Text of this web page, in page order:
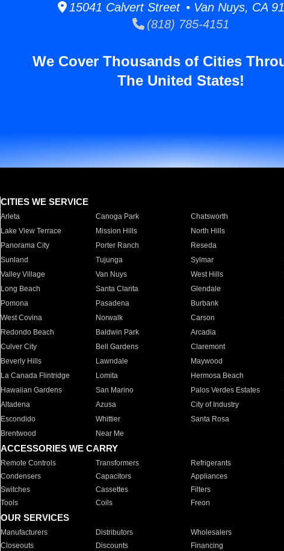
15041 Calvert Street • Van Nuys, CA
(818) 785-4151
We Cover Thousands of Cities
The United States!
CITIES WE SERVICE
Arleta Canoga Park Chatsworth
Lake View Terrace
Mission Hills North Hills
Panorama City
Porter Ranch Reseda
Sunland
Tujunga Sylmar
Valley Village
Van Nuys West Hills
Long Beach
Santa Clarita Glendale
Pomona
Pasadena Burbank
West Covina
Norwalk Carson
Redondo Beach
Baldwin Park Arcadia
Culver City
Bell Gardens Claremont
Beverly Hills
Lawndale Maywood
La Canada Flintridge
Lomita Hermosa Beach
Hawaiian Gardens
San Marino Palos Verdes Estates
Altadena
Azusa City of Industry
Escondido
Whittier Santa Rosa
Brentwood
Near Me
ACCESSORIES WE CARRY
Remote Controls Transformers Refrigerants
Condensers
Capacitors Appliances
Switches
Cassettes Filters
Tools
Coils Freon
OUR SERVICES
Manufacturers Distributors Wholesalers
Closeouts
Discounts Financing